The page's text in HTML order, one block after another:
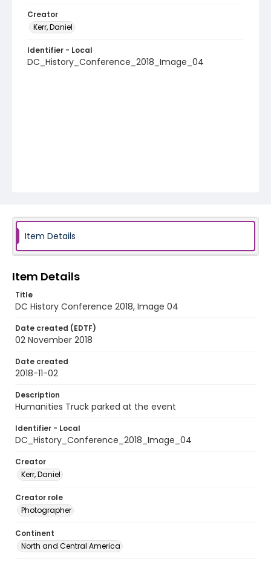
Creator
Kerr, Daniel
Identifier - Local
DC_History_Conference_2018_Image_04
Item Details
Item Details
Title
DC History Conference 2018, Image 04
Date created (EDTF)
02 November 2018
Date created
2018-11-02
Description
Humanities Truck parked at the event
Identifier - Local
DC_History_Conference_2018_Image_04
Creator
Kerr, Daniel
Creator role
Photographer
Continent
North and Central America